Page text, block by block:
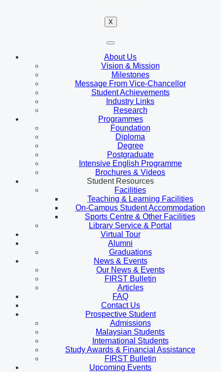
X
About Us
Vision & Mission
Milestones
Message From Vice-Chancellor
Student Achievements
Industry Links
Research
Programmes
Foundation
Diploma
Degree
Postgraduate
Intensive English Programme
Brochures & Videos
Student Resources
Facilities
Teaching & Learning Facilities
On-Campus Student Accommodation
Sports Centre & Other Facilities
Library Service & Portal
Virtual Tour
Alumni
Graduations
News & Events
Our News & Events
FIRST Bulletin
Articles
FAQ
Contact Us
Prospective Student
Admissions
Malaysian Students
International Students
Study Awards & Financial Assistance
FIRST Bulletin
Upcoming Events